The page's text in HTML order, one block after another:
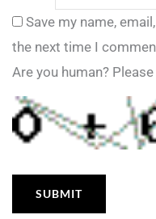
Save my name,
the next time I
Are you human?